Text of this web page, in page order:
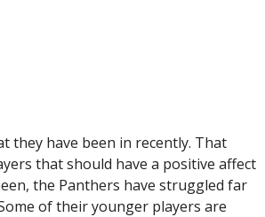
they have been in recently. That
that should have a positive affect
the Panthers have struggled far
of their younger players are